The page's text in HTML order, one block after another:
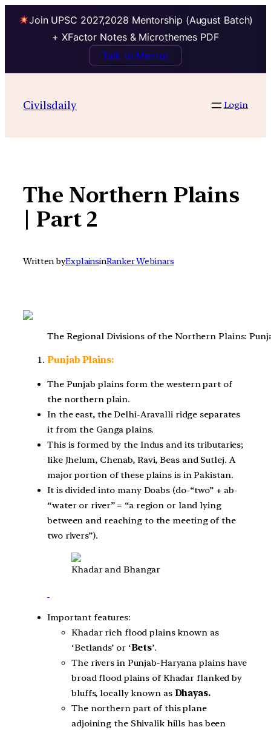
Join UPSC 2027,2028 Mentorship (August Batch)
+ XFactor Notes & Microthemes PDF
Talk to Mentor
contentCivilsdaily Login
The Northern Plains
| Part 2
Written byExplainsinRanker Webinars
The Regional Divisions of the Northern Plains:
Punjab Plains:
The Punjab plains form the western part of
the northern plain.
In the east, the Delhi-Aravalli ridge separates
it from the Ganga plains.
This is formed by the Indus and its tributaries;
like Jhelum, Chenab, Ravi, Beas and Sutlej. A
major portion of these plains is in Pakistan.
It is divided into many Doabs (do-“two” + ab-
“water or river” = “a region or land lying
between and reaching to the meeting of the
two rivers”).
Khadar and Bhangar
Important features:
Khadar rich flood plains known as
‘Betlands’ or ‘Bets’.
The rivers in Punjab-Haryana plains have
broad flood plains of Khadar flanked by
bluffs, locally known as Dhayas.
The northern part of this plane
adjoining the Shivalik hills has been